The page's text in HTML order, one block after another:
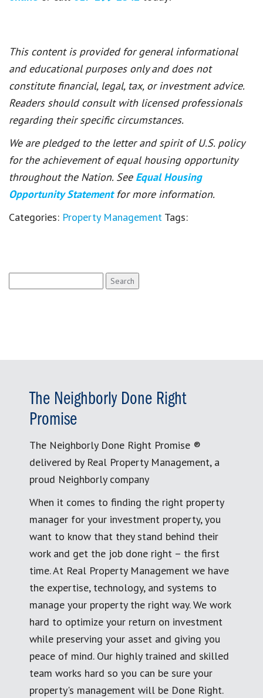
This content is provided for general informational
and educational purposes only and does not
constitute financial, legal, tax, or investment advice.
Readers should consult with licensed professionals
regarding their specific circumstances.
We are pledged to the letter and spirit of U.S. policy
for the achievement of equal housing opportunity
throughout the Nation. See Equal Housing
Opportunity Statement for more information.
Categories: Property Management Tags:
for:
The Neighborly Done Right
Promise
The Neighborly Done Right Promise ®
delivered by Real Property Management, a
proud Neighborly company
When it comes to finding the right property
manager for your investment property, you
want to know that they stand behind their
work and get the job done right – the first
time. At Real Property Management we have
the expertise, technology, and systems to
manage your property the right way. We work
hard to optimize your return on investment
while preserving your asset and giving you
peace of mind. Our highly trained and skilled
team works hard so you can be sure your
property's management will be Done Right.